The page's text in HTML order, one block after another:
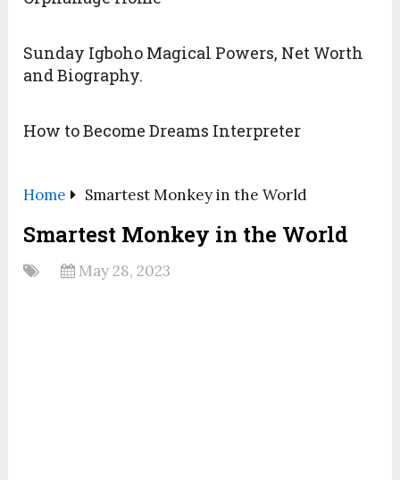
Sunday Igboho Magical Powers, Net Worth
and Biography.
How to Become Dreams Interpreter
Home Smartest Monkey in the World
Smartest Monkey in the World
May 28, 2023